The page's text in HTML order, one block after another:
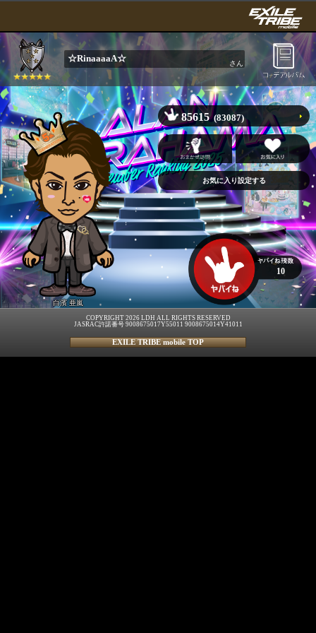
☆RinaaaaA☆ さん
白濱 亜嵐
85615 (83087)
10
COPYRIGHT 2026 LDH ALL RIGHTS RESERVED
JASRAC許諾番号 9008675017Y55011 9008675014Y41011
EXILE TRIBE mobile TOP